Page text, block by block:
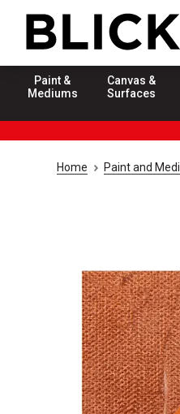
Paint &
Mediums
Canvas &
Surfaces
Home Paint and